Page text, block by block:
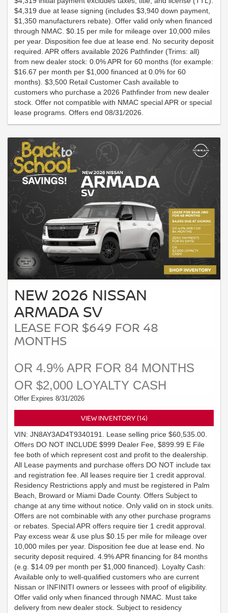
$4,319 due at lease signing (includes $3,940 down payment,
$1,350 manufacturers rebate). Offer valid only when financed
through NMAC. $0.15 per mile for mileage over 10,000 miles
per year. Disposition fee due at lease end. No security deposit
required. APR offers available 2026 Pathfinder (Trims: all)
from new dealer stock: 0.0% APR for 60 months (for example:
$16.67 per month per $1,000 financed at 0.0% for 60
months). $3,500 Retail Customer Cash available to
customers who purchase a 2026 Pathfinder from new dealer
stock. Offer not compatible with NMAC special APR or special
lease programs. Offers end 08/31/2026.
NEW 2026 NISSAN
ARMADA SV
LEASE FOR $649 FOR 48
MONTHS
OR 4.9% APR FOR 84 MONTHS
OR $2,000 LOYALTY CASH
Offer Expires 8/31/2026
VIEW INVENTORY (14)
VIN: JN8AY3AD4T9340191. Lease selling price $60,535.00.
Offers DO NOT INCLUDE $999 Dealer Fee, $899.99 E File
fee both of which represent cost and profit to the dealership.
All Lease payments and purchase offers DO NOT include tax
and registration fee. All leases require tier 1 credit approval.
Residency Restrictions apply and must be registered in Palm
Beach, Broward or Miami Dade County. Offers Subject to
change at any time without notice. Only valid on in stock units.
Offers are not combinable with any other purchase programs
or rebates. Special APR offers require tier 1 credit approval.
Pay excess wear & use plus $0.15 per mile for mileage over
10,000 miles per year. Disposition fee due at lease end. No
security deposit required. 4.9% APR financing for 84 months
(e.g. $14.09 per month per $1,000 financed). Loyalty Cash:
Available only to well-qualified customers who are current
Nissan or INFINITI owners or lessees with proof of eligibility.
Offer valid only when financed through NMAC. Must take
delivery from new dealer stock. Subject to residency